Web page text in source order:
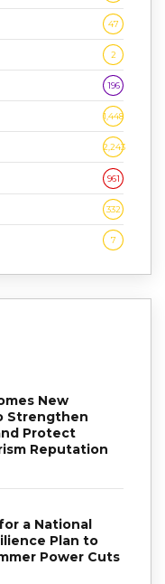
47
2
196
1,448
2,243
961
332
7
New
Strengthen
Protect
Reputation
a National
Plan to
Power Cuts